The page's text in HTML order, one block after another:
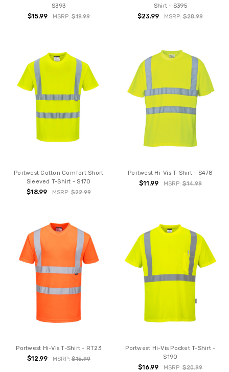
S393
$15.99 MSRP:$19.99
Shirt - S395
$23.99 MSRP:$28.99
Portwest Cotton Comfort Short
Sleeved T-Shirt - S170
$18.99 MSRP:$22.99
Portwest Hi-Vis T-Shirt - S478
$11.99 MSRP: $14.99
Portwest Hi-Vis T-Shirt - RT23
$12.99 MSRP:$15.99
Portwest Hi-Vis Pocket T-Shirt -
S190
$16.99 MSRP:$20.99